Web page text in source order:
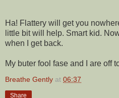
Ha! Flattery will get you
little bit will help. Smart kid.
when I get back.
My buter fool fase and I are off
Breathe Gently at 06:37
Share